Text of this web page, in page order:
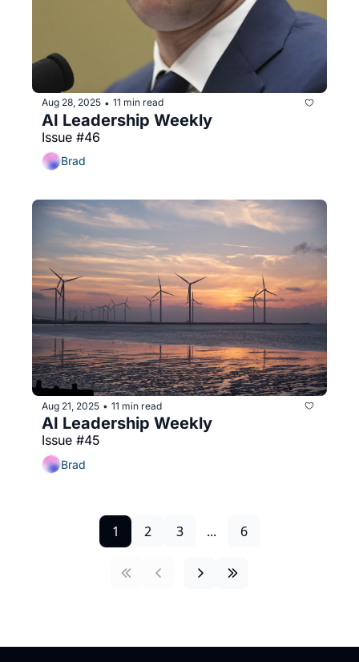
Aug 28, 2025 • 11 min read
AI Leadership Weekly
Issue #46
Brad
Aug 21, 2025 • 11 min read
AI Leadership Weekly
Issue #45
Brad
1 2 3 ... 6